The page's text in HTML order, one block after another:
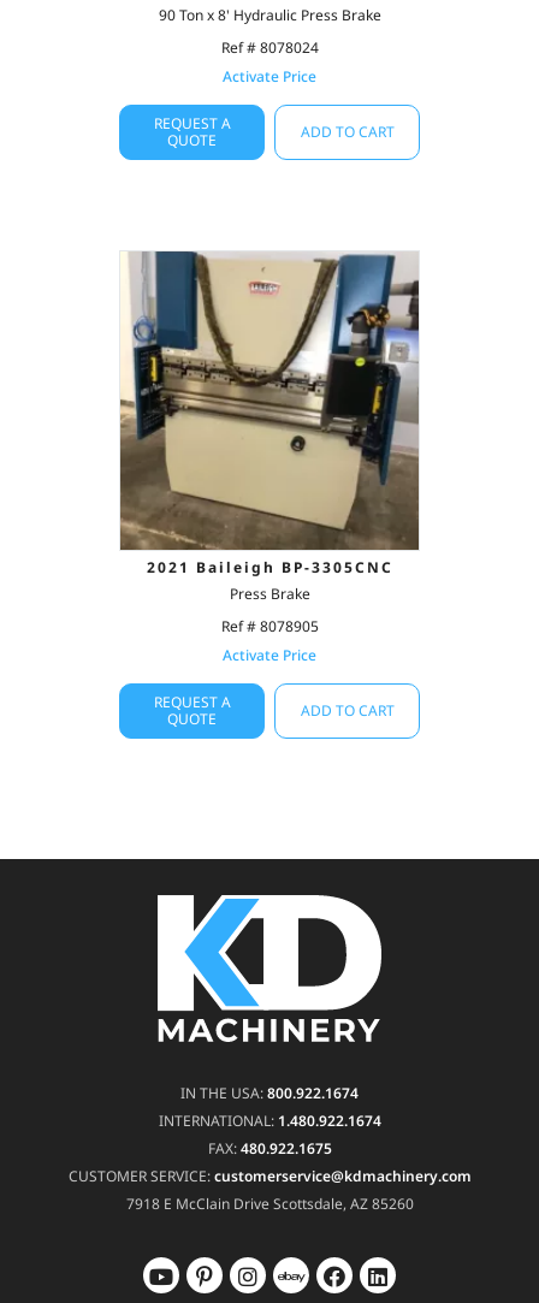
90 Ton x 8' Hydraulic Press Brake
Ref # 8078024
Activate Price
REQUEST A
QUOTE
ADD TO CART
2021 Baileigh BP-3305CNC
Press Brake
Ref # 8078905
Activate Price
REQUEST A
QUOTE
ADD TO CART
IN THE USA:800.922.1674
INTERNATIONAL: 1.480.922.1674
FAX:480.922.1675
CUSTOMER SERVICE:customerservice@kdmachinery.com
7918 E McClain DriveScottsdale, AZ 85260